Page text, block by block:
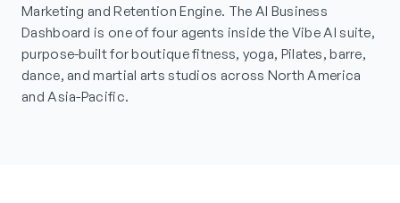
Marketing and Retention Engine. The AI Business
Dashboard is one of four agents inside the Vibe AI suite,
purpose-built for boutique fitness, yoga, Pilates, barre,
dance, and martial arts studios across North America
and Asia-Pacific.